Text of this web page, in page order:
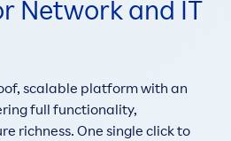
Network and IT
scalable platform with an
full functionality,
richness. One single click to